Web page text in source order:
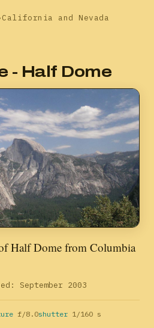
California and Nevada
- Half Dome
Half Dome from Columbia
September 2003
f/8.0shutter 1/160 s